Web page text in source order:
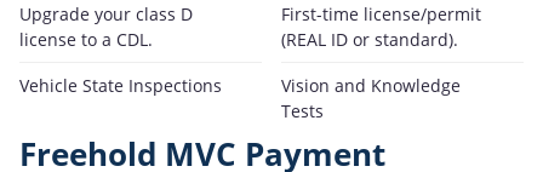
Upgrade your class D
license to a CDL.
First-time license/permit
(REAL ID or standard).
Vehicle State Inspections
Vision and Knowledge
Tests
Freehold MVC Payment